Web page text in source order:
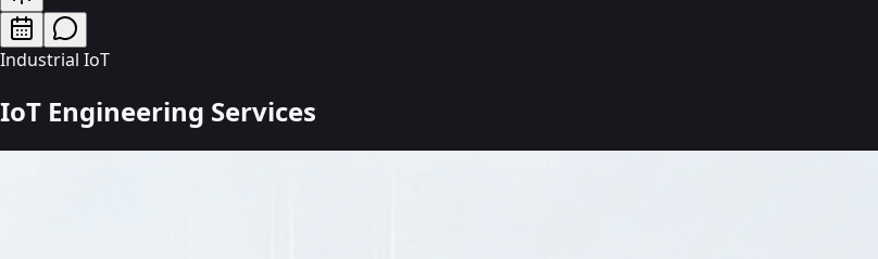
Industrial IoT
IoT Engineering Services